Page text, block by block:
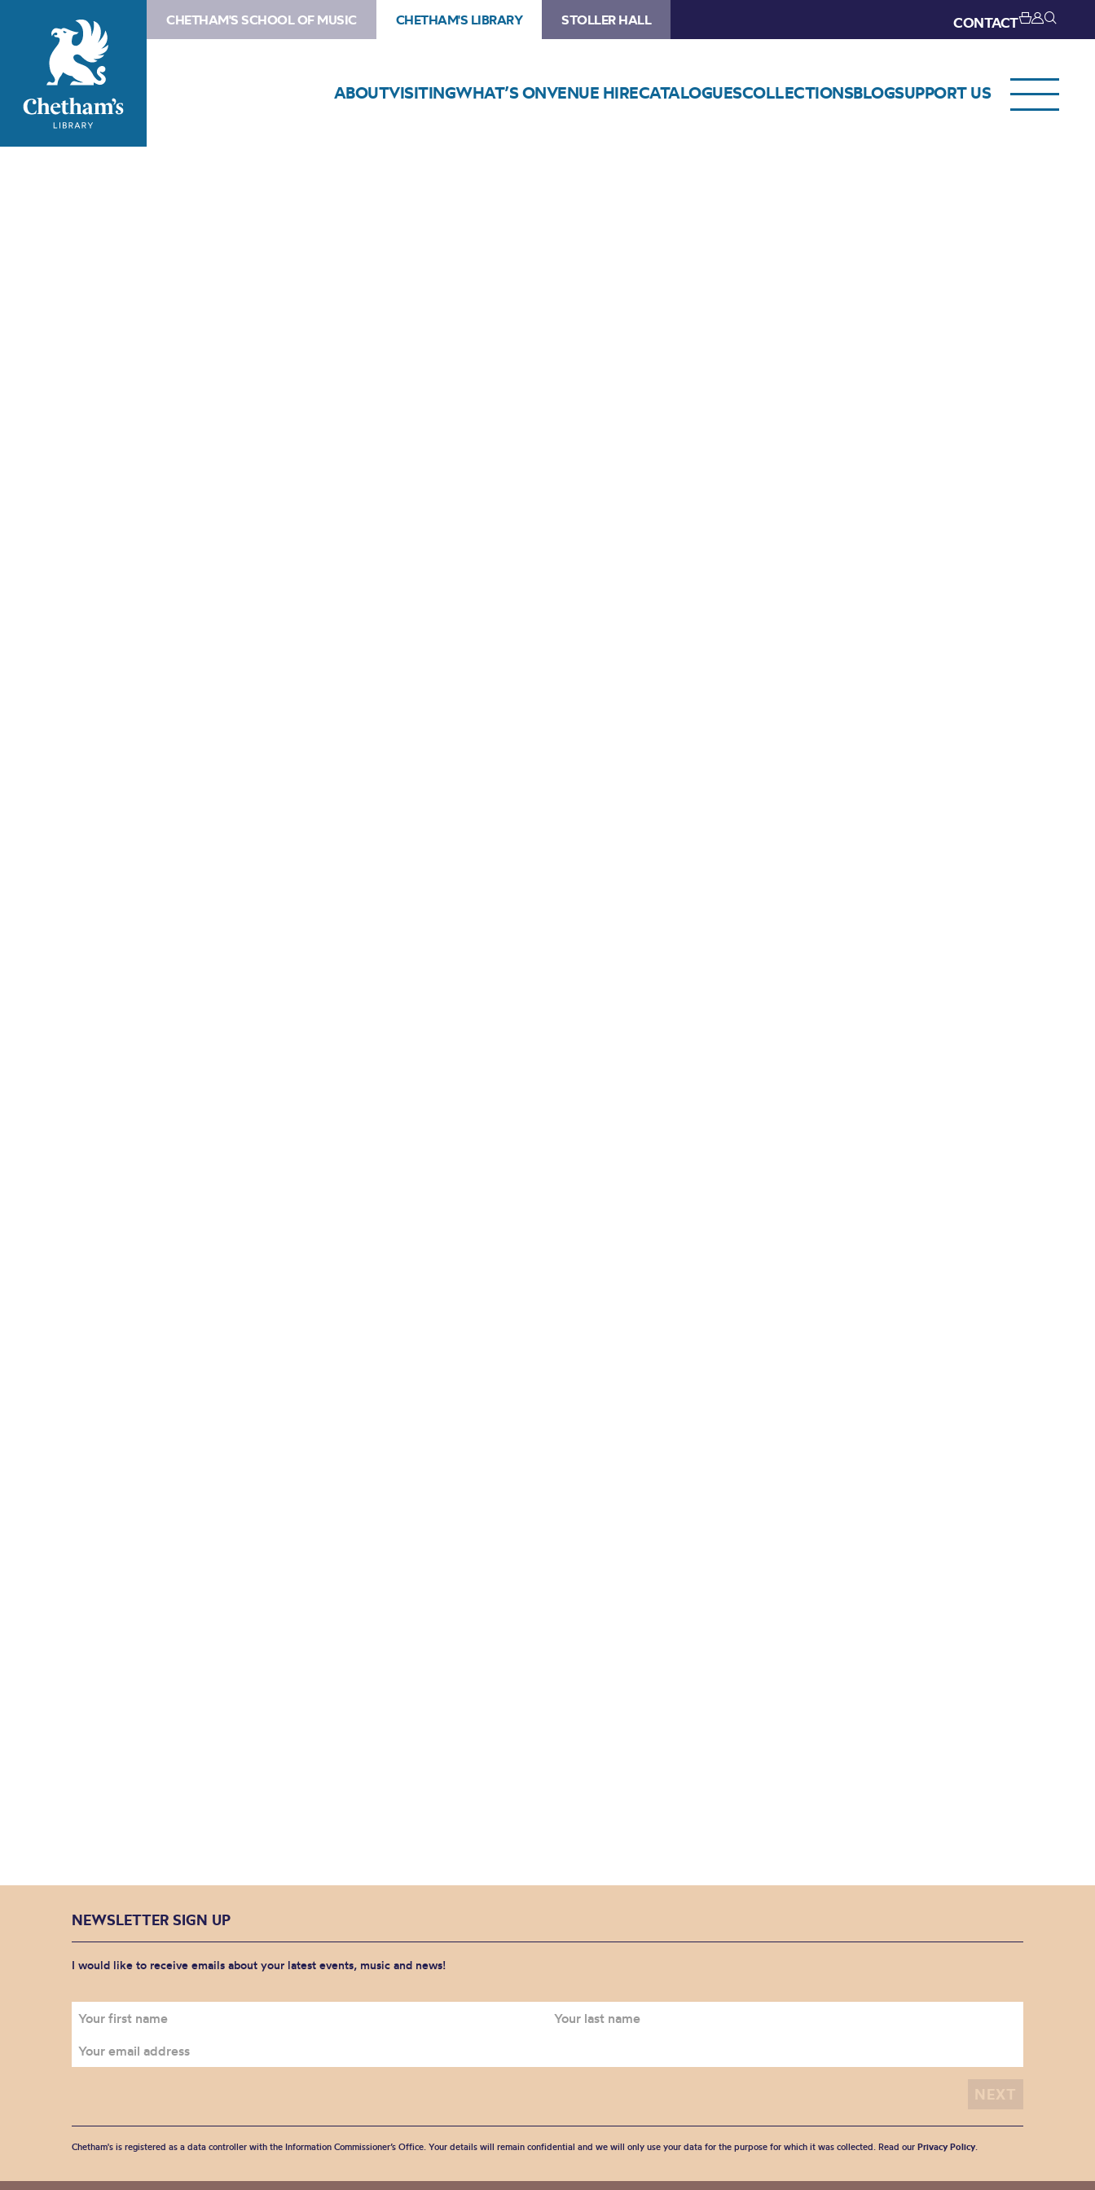
CHETHAM'S SCHOOL OF MUSIC CHETHAM'S LIBRARY STOLLER HALL CONTACT
ABOUTVISITINGWHAT’S ONVENUE HIRECATALOGUESCOLLECTIONSBLOGSUPPORT US
NEWSLETTER SIGN UP
I would like to receive emails about your latest events, music and news!
Chetham's is registered as a data controller with the Information Commissioner’s Office. Your details will remain confidential and we will only use your data for the purpose for which it was collected. Read our Privacy Policy.